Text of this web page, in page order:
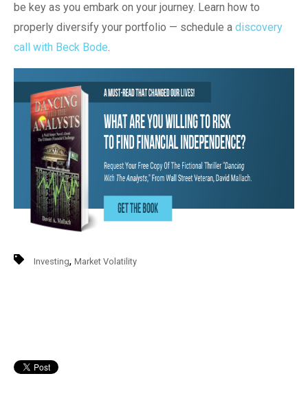
be key as you embark on your journey. Learn how to
properly diversify your portfolio — schedule a discovery
call with Beck Bode.
Investing, Market Volatility